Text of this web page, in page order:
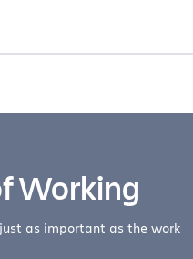
Working
as important as the work